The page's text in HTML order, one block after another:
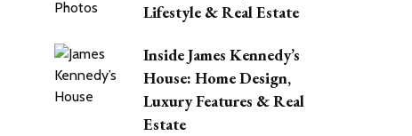
Lifestyle & Real Estate
Inside James Kennedy’s
House: Home Design,
Luxury Features & Real
Estate